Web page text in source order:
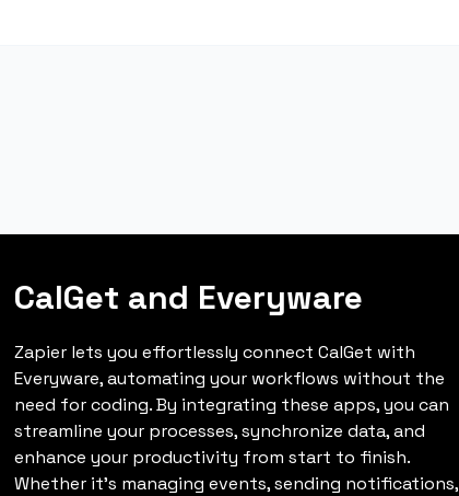
CalGet and Everyware
Zapier lets you effortlessly connect CalGet with
Everyware, automating your workflows without the
need for coding. By integrating these apps, you can
streamline your processes, synchronize data, and
enhance your productivity from start to finish.
Whether it's managing events, sending notifications,